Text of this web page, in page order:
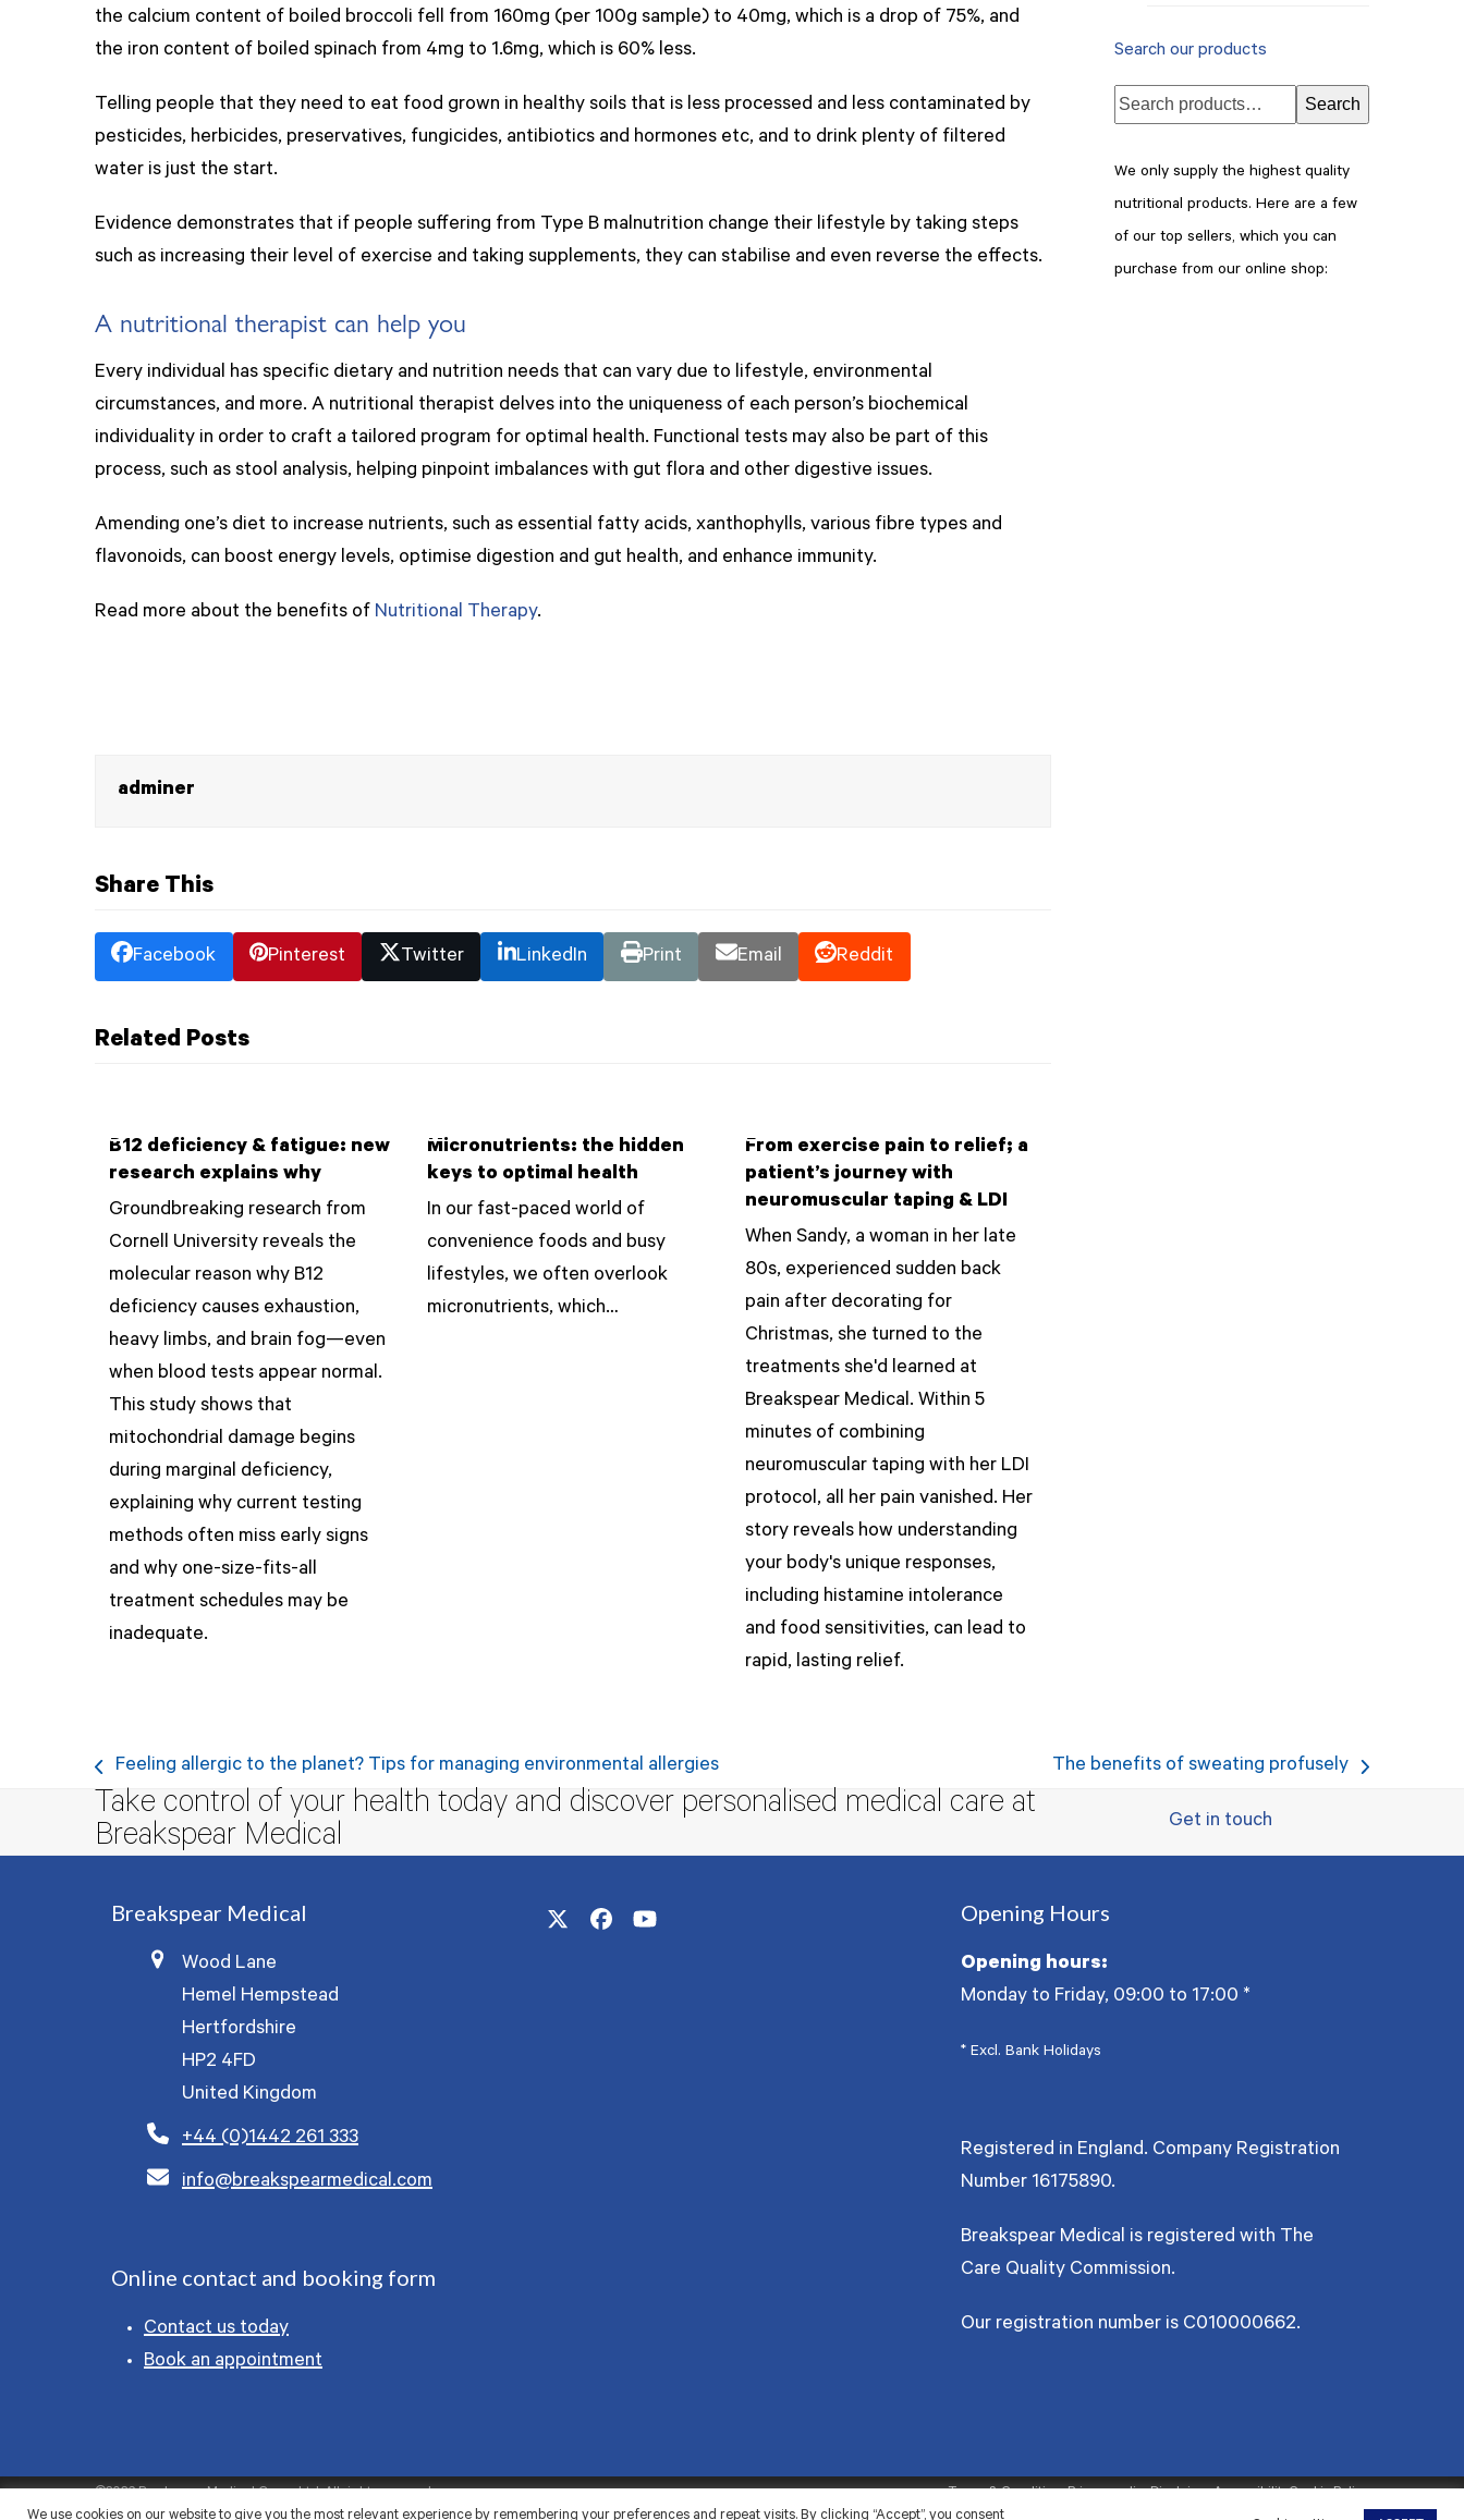
the calcium content of boiled broccoli fell from 160mg (per 100g sample) to 40mg, which is a drop of 75%, and
the iron content of boiled spinach from 4mg to 1.6mg, which is 60% less.
Telling people that they need to eat food grown in healthy soils that is less processed and less contaminated by
pesticides, herbicides, preservatives, fungicides, antibiotics and hormones etc, and to drink plenty of filtered
water is just the start.
Evidence demonstrates that if people suffering from Type B malnutrition change their lifestyle by taking steps
such as increasing their level of exercise and taking supplements, they can stabilise and even reverse the effects.
A nutritional therapist can help you
Every individual has specific dietary and nutrition needs that can vary due to lifestyle, environmental
circumstances, and more. A nutritional therapist delves into the uniqueness of each person’s biochemical
individuality in order to craft a tailored program for optimal health. Functional tests may also be part of this
process, such as stool analysis, helping pinpoint imbalances with gut flora and other digestive issues.
Amending one’s diet to increase nutrients, such as essential fatty acids, xanthophylls, various fibre types and
flavonoids, can boost energy levels, optimise digestion and gut health, and enhance immunity.
Read more about the benefits of Nutritional Therapy.
adminer
Share This
Facebook Pinterest Twitter LinkedIn Print Email Reddit
Related Posts
B12 deficiency & fatigue: new
research explains why
Groundbreaking research from
Cornell University reveals the
molecular reason why B12
deficiency causes exhaustion,
heavy limbs, and brain fog—even
when blood tests appear normal.
This study shows that
mitochondrial damage begins
during marginal deficiency,
explaining why current testing
methods often miss early signs
and why one-size-fits-all
treatment schedules may be
inadequate.
Micronutrients: the hidden
keys to optimal health
In our fast-paced world of
convenience foods and busy
lifestyles, we often overlook
micronutrients, which…
From exercise pain to relief; a
patient’s journey with
neuromuscular taping & LDI
When Sandy, a woman in her late
80s, experienced sudden back
pain after decorating for
Christmas, she turned to the
treatments she'd learned at
Breakspear Medical. Within 5
minutes of combining
neuromuscular taping with her LDI
protocol, all her pain vanished. Her
story reveals how understanding
your body's unique responses,
including histamine intolerance
and food sensitivities, can lead to
rapid, lasting relief.
Search our products
Search
We only supply the highest quality
nutritional products. Here are a few
of our top sellers, which you can
purchase from our online shop:
previous
post:
Feeling allergic to the planet? Tips for managing environmental allergies The benefits of sweating profusely
Take control of your health today and discover personalised medical care at
Breakspear Medical
Get in touch
Breakspear Medical
Wood Lane
Hemel Hempstead
Hertfordshire
HP2 4FD
United Kingdom
+44 (0)1442 261 333
info@breakspearmedical.com
Online contact and booking form
Contact us today
Book an appointment
TwitterFacebookYouTube
Opening Hours
Opening hours:
Monday to Friday, 09:00 to 17:00 *
* Excl. Bank Holidays
Registered in England. Company Registration
Number 16175890.
Breakspear Medical is registered with The
Care Quality Commission.
Our registration number is C010000662.
©2026 Breakspear Medical Group Ltd. All rights reserved. Terms & ConditionsPrivacy policyDisclaimerAccessibilityCookie Policy
We use cookies on our website to give you the most relevant experience by remembering your preferences and repeat visits. By clicking “Accept”, you consent